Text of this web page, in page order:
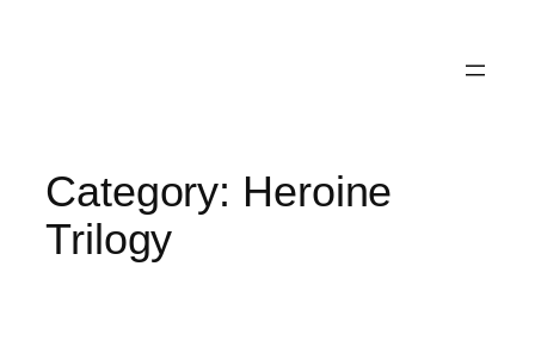
Category: Heroine
Trilogy